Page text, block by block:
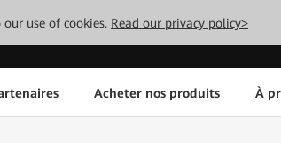
use of cookies. Read our privacy policy>
Acheter nos produits À